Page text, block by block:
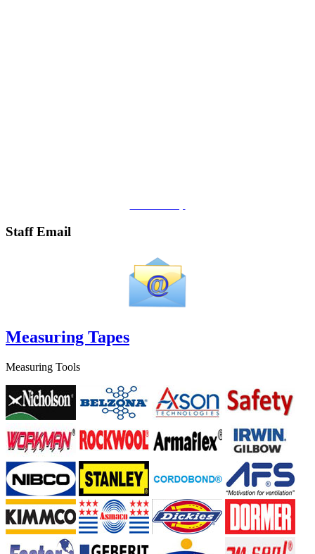
Staff Email
Measuring Tapes
Measuring Tools